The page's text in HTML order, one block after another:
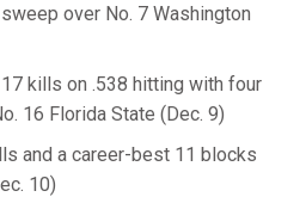
over No. 7 Washington
kills on .538 hitting with four
16 Florida State (Dec. 9)
and a career-best 11 blocks
10)